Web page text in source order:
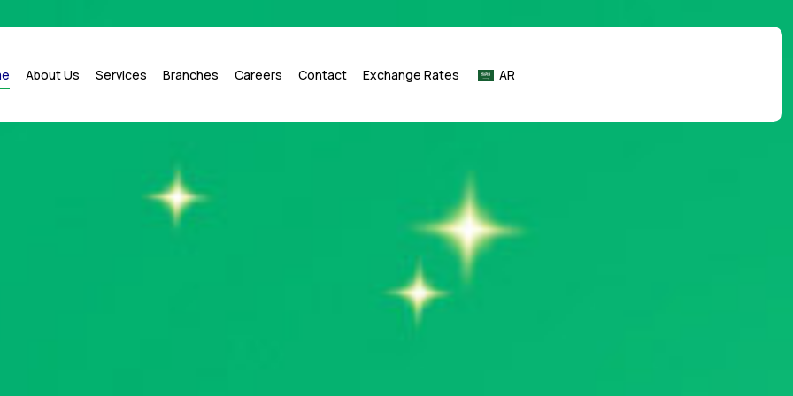
About Us Services Branches Careers Contact Exchange Rates AR